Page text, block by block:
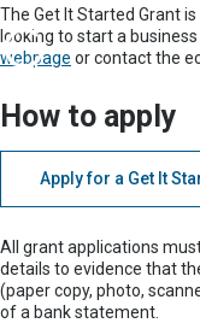
The Get It Started Grant
looking to start a
webpage or contact the
How to apply
Apply for a Get It
All grant applications
details to evidence that
(paper copy, photo,
of a bank statement.